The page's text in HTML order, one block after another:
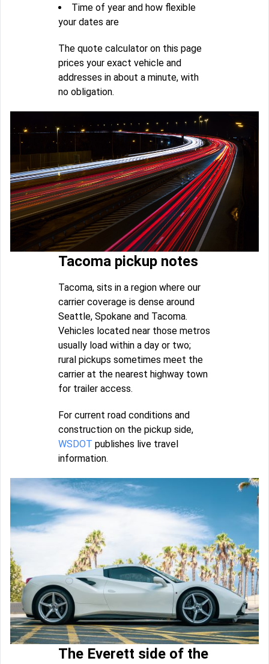
Time of year and how flexible
your dates are
The quote calculator on this page
prices your exact vehicle and
addresses in about a minute, with
no obligation.
Tacoma pickup notes
Tacoma, sits in a region where our
carrier coverage is dense around
Seattle, Spokane and Tacoma.
Vehicles located near those metros
usually load within a day or two;
rural pickups sometimes meet the
carrier at the nearest highway town
for trailer access.
For current road conditions and
construction on the pickup side,
WSDOT publishes live travel
information.
The Everett side of the